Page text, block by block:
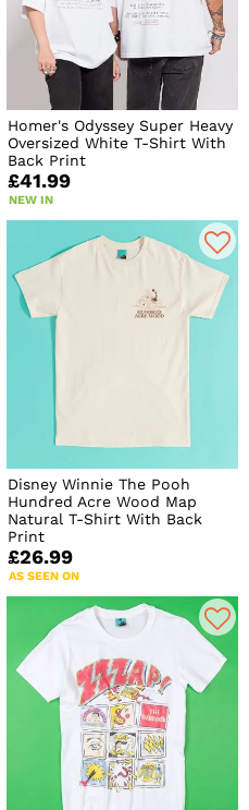
Homer's Odyssey Super Heavy
Oversized White T-Shirt With
Back Print
£41.99
NEW IN
Disney Winnie The Pooh
Hundred Acre Wood Map
Natural T-Shirt With Back
Print
£26.99
AS SEEN ON